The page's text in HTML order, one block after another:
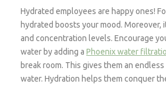
Hydrated employees are happy ones!
hydrated boosts your mood. Moreover,
and concentration levels. Encourage
water by adding aPhoenix water
break room. This gives them an
water. Hydration helps them conquer